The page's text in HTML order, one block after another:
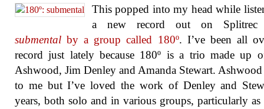
This popped into my head while
a new record out on Splitrec
submental by a group called 180º. I’ve been all
record just lately because 180º is a trio made up
Ashwood, Jim Denley and Amanda Stewart.
to me but I’ve loved the work of Denley and
years, both solo and in various groups, particularly